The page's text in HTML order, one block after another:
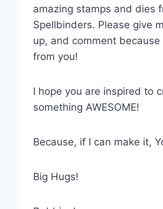
amazing stamps and dies
Spellbinders. Please give
up, and comment because
from you!
I hope you are inspired to
something AWESOME!
Because, if I can make it,
Big Hugs!